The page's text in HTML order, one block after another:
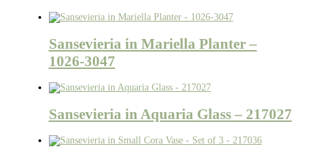
Sansevieria in Mariella Planter –
1026-3047
Sansevieria in Aquaria Glass – 217027